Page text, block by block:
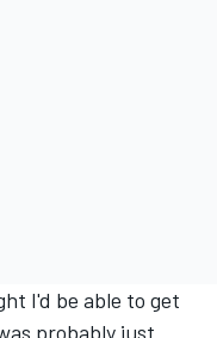
I'd be able to get
probably just